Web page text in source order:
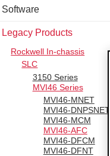
Software
Legacy Products
Rockwell In-chassis
SLC
3150 Series
MVI46 Series
MVI46-MNET
MVI46-DNPSNET
MVI46-MCM
MVI46-AFC
MVI46-DFCM
MVI46-DFNT